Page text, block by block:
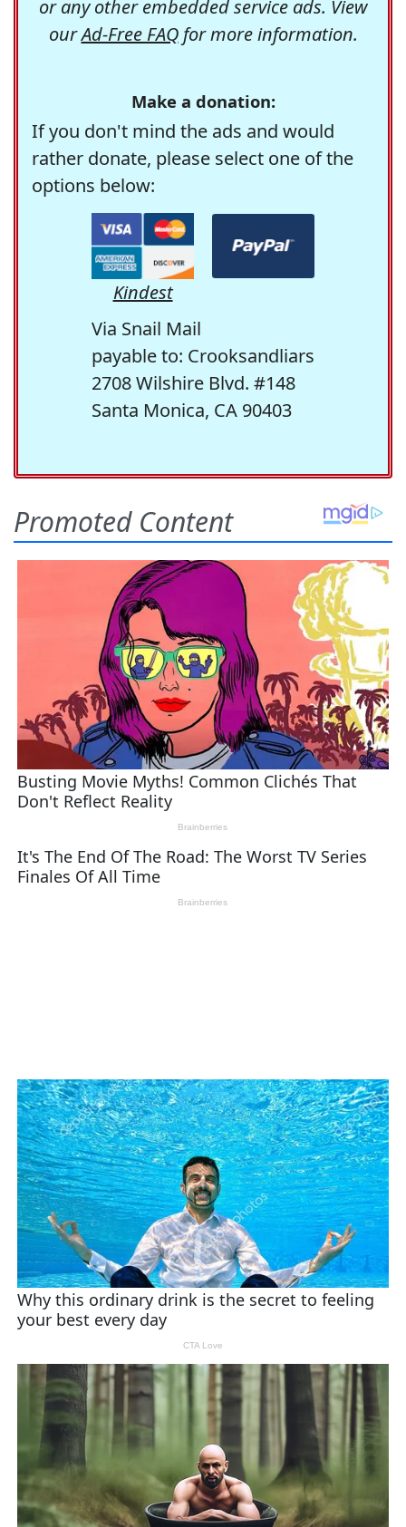
or any other embedded service ads. View
ourAd-Free FAQfor more information.
Make a donation:
If you don't mind the ads and would
rather donate, please select one of the
options below:
Kindest
Via Snail Mail
payable to: Crooksandliars
2708 Wilshire Blvd. #148
Santa Monica, CA 90403